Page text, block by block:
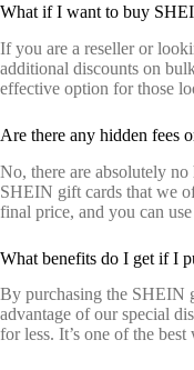
What if I want to buy
If you are a reseller or
additional discounts on
effective option for those
Are there any hidden fees
No, there are absolutely
SHEIN gift cards that we
final price, and you can
What benefits do I get if I
By purchasing the SHEIN
advantage of our special
for less. It’s one of the